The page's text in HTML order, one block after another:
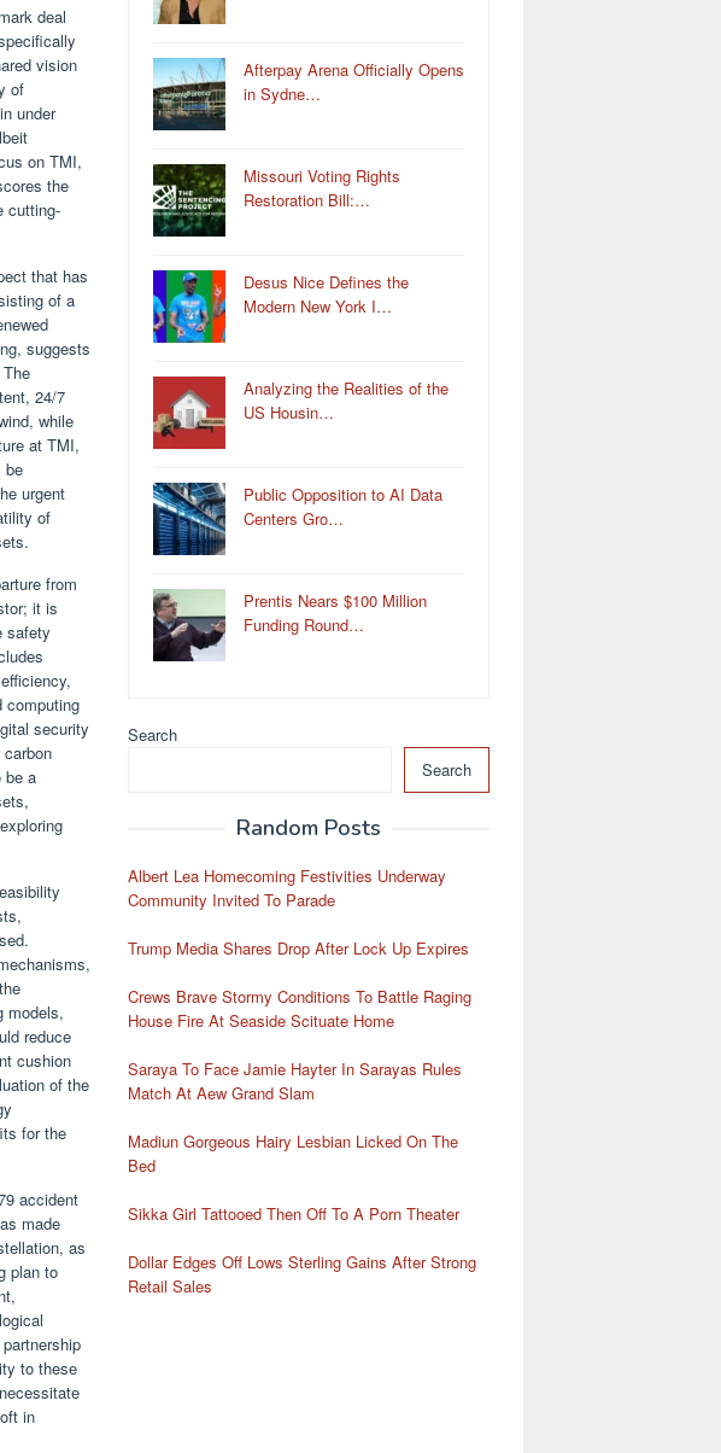
deal
vision
of
under
on TMI,
the
cutting-
that has
of a
suggests
24/7
while
at TMI,
be
urgent
of
from
it is
safety
computing
security
be a
models,
reduce
cushion
of the
for the
accident
made
as
plan to
to these
in
Afterpay Arena Officially Opens
in Sydne…
Missouri Voting Rights
Restoration Bill:…
Desus Nice Defines the
Modern New York I…
Analyzing the Realities of the
US Housin…
Public Opposition to AI Data
Centers Gro…
Prentis Nears $100 Million
Funding Round…
Search
Search
Random Posts
Albert Lea Homecoming Festivities Underway
Community Invited To Parade
Trump Media Shares Drop After Lock Up Expires
Crews Brave Stormy Conditions To Battle Raging
House Fire At Seaside Scituate Home
Saraya To Face Jamie Hayter In Sarayas Rules
Match At Aew Grand Slam
Madiun Gorgeous Hairy Lesbian Licked On The
Bed
Sikka Girl Tattooed Then Off To A Porn Theater
Dollar Edges Off Lows Sterling Gains After Strong
Retail Sales